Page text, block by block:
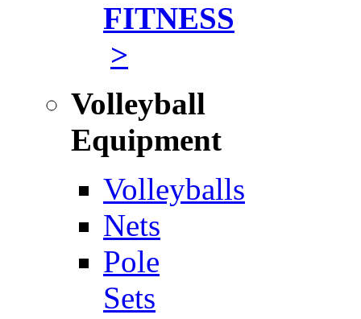
FITNESS
>
Volleyball
Equipment
Volleyballs
Nets
Pole
Sets